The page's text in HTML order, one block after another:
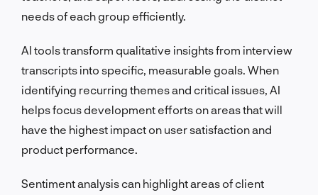
needs of each group efficiently.
AI tools transform qualitative insights from interview
transcripts into specific, measurable goals. When
identifying recurring themes and critical issues, AI
helps focus development efforts on areas that will
have the highest impact on user satisfaction and
product performance.
Sentiment analysis can highlight areas of client